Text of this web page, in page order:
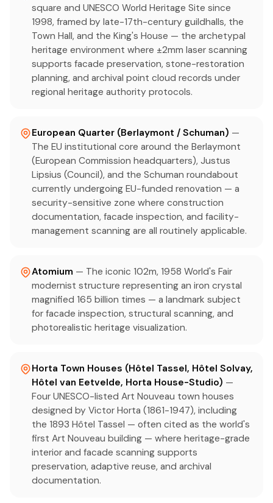
square and UNESCO World Heritage Site since
1998, framed by late-17th-century guildhalls, the
Town Hall, and the King's House — the archetypal
heritage environment where ±2mm laser scanning
supports facade preservation, stone-restoration
planning, and archival point cloud records under
regional heritage authority protocols.
European Quarter (Berlaymont / Schuman) —
The EU institutional core around the Berlaymont
(European Commission headquarters), Justus
Lipsius (Council), and the Schuman roundabout
currently undergoing EU-funded renovation — a
security-sensitive zone where construction
documentation, facade inspection, and facility-
management scanning are all routinely applicable.
Atomium — The iconic 102m, 1958 World's Fair
modernist structure representing an iron crystal
magnified 165 billion times — a landmark subject
for facade inspection, structural scanning, and
photorealistic heritage visualization.
Horta Town Houses (Hôtel Tassel, Hôtel Solvay,
Hôtel van Eetvelde, Horta House-Studio) —
Four UNESCO-listed Art Nouveau town houses
designed by Victor Horta (1861-1947), including
the 1893 Hôtel Tassel — often cited as the world's
first Art Nouveau building — where heritage-grade
interior and facade scanning supports
preservation, adaptive reuse, and archival
documentation.